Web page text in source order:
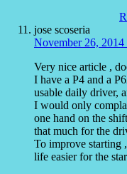
jose scoseria
November 26, 2014
Very nice article ,
I have a P4 and a
usable daily driver,
I would only
one hand on the
that much for the
To improve starting
life easier for the